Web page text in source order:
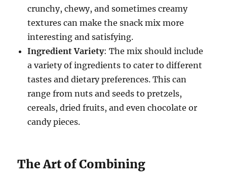
crunchy, chewy, and sometimes creamy
textures can make the snack mix more
interesting and satisfying.
Ingredient Variety: The mix should include
a variety of ingredients to cater to different
tastes and dietary preferences. This can
range from nuts and seeds to pretzels,
cereals, dried fruits, and even chocolate or
candy pieces.
The Art of Combining